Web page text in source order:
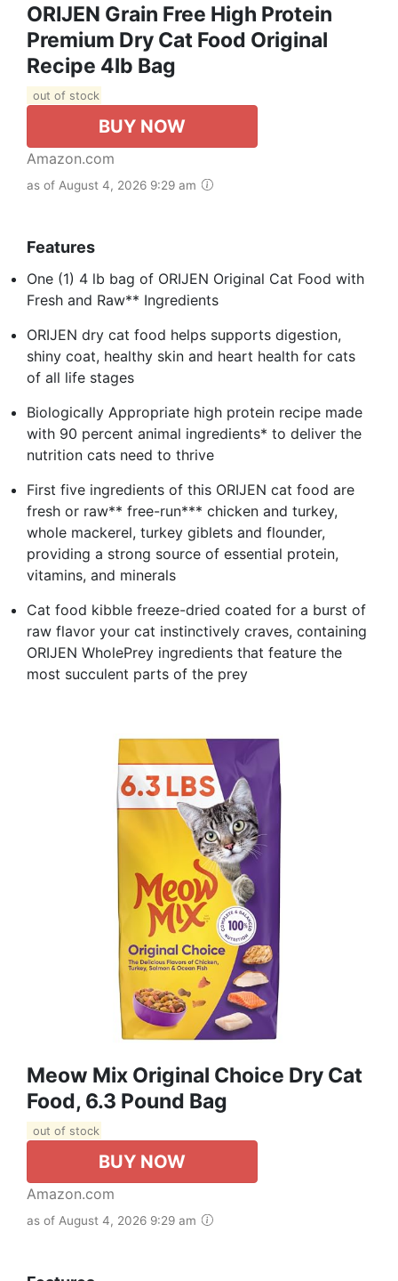
ORIJEN Grain Free High Protein
Premium Dry Cat Food Original
Recipe 4lb Bag
out of stock
BUY NOW
Amazon.com
as of August 4, 2026 9:29 am
Features
One (1) 4 lb bag of ORIJEN Original Cat Food with
Fresh and Raw** Ingredients
ORIJEN dry cat food helps supports digestion,
shiny coat, healthy skin and heart health for cats
of all life stages
Biologically Appropriate high protein recipe made
with 90 percent animal ingredients* to deliver the
nutrition cats need to thrive
First five ingredients of this ORIJEN cat food are
fresh or raw** free-run*** chicken and turkey,
whole mackerel, turkey giblets and flounder,
providing a strong source of essential protein,
vitamins, and minerals
Cat food kibble freeze-dried coated for a burst of
raw flavor your cat instinctively craves, containing
ORIJEN WholePrey ingredients that feature the
most succulent parts of the prey
Meow Mix Original Choice Dry Cat
Food, 6.3 Pound Bag
out of stock
BUY NOW
Amazon.com
as of August 4, 2026 9:29 am